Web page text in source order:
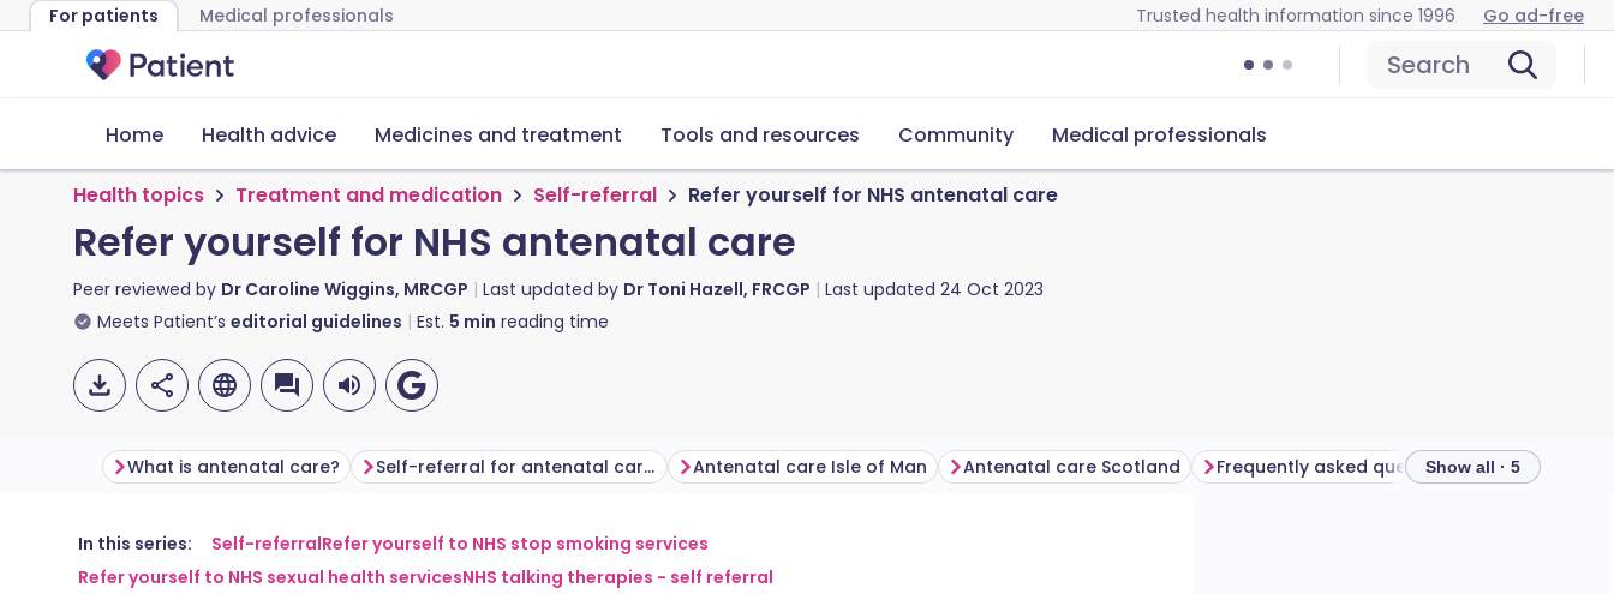
For patients Medical professionals Trusted health information since 1996 Go ad-free
Search
Home Health advice Medicines and treatment Tools and resources Community Medical professionals
Health topics Treatment and medication Self-referral Refer yourself for NHS antenatal care
Refer yourself for NHS antenatal care
Peer reviewed by Dr Caroline Wiggins, MRCGP Last updated by Dr Toni Hazell, FRCGP Last updated 24 Oct 2023
Meets Patient’s editorial guidelines Est. 5 min reading time
Share via email
🇬🇧 English 🇩🇪 Deutsch
What is antenatal care? Self-referral for antenatal care in England Antenatal care Isle of Man Antenatal care Scotland Frequently asked questionsShow all · 5
In this series: Self-referralRefer yourself to NHS stop smoking services
Refer yourself to NHS sexual health servicesNHS talking therapies - self referral